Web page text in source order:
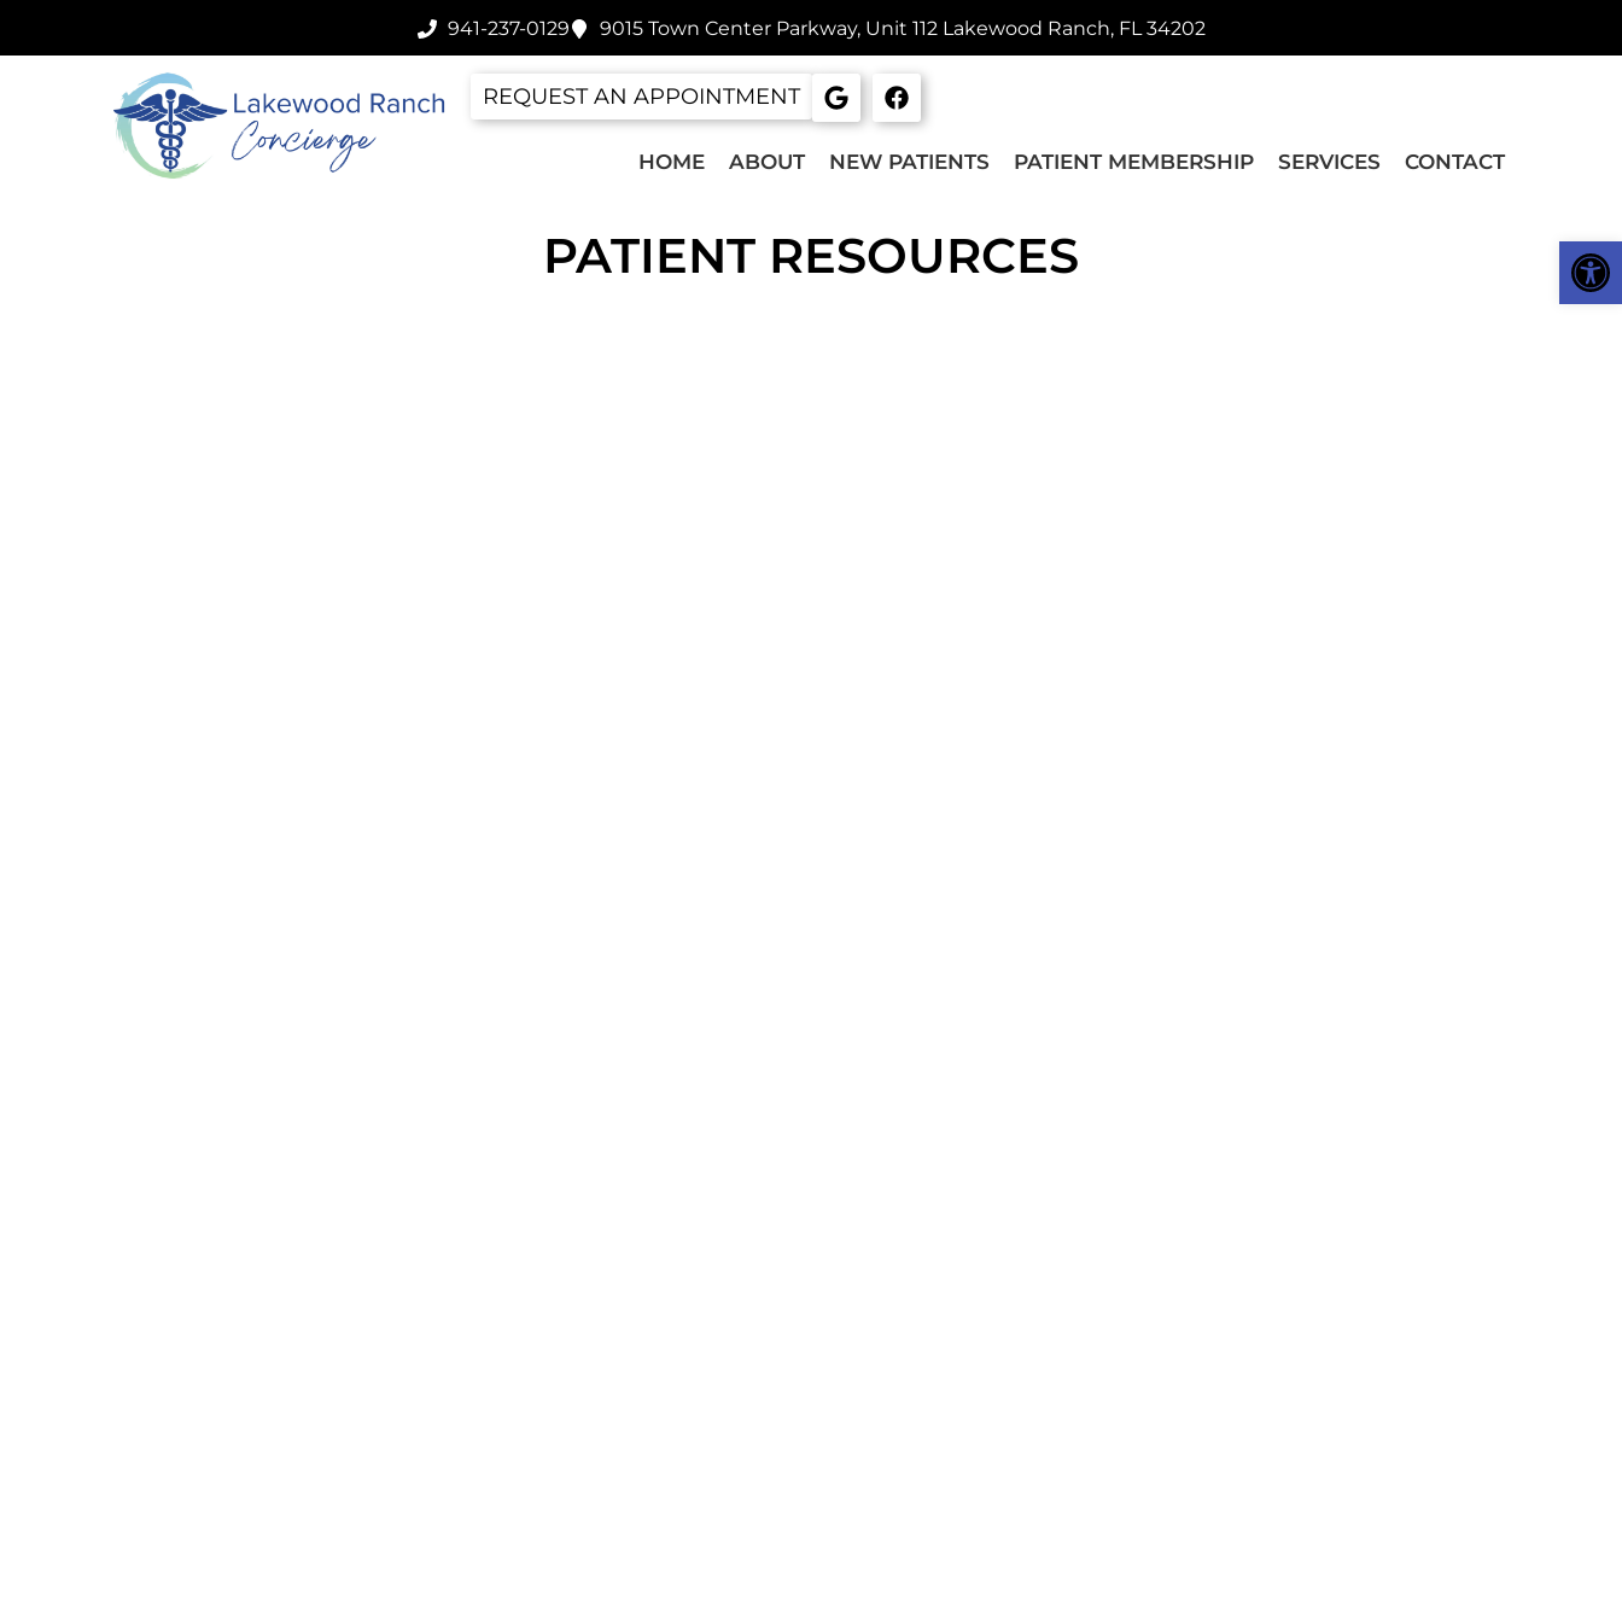
941-237-0129 9015 Town Center Parkway, Unit 112 Lakewood Ranch, FL 34202
REQUEST AN APPOINTMENT
HOME ABOUT NEW PATIENTS PATIENT MEMBERSHIP SERVICES CONTACT
PATIENT RESOURCES